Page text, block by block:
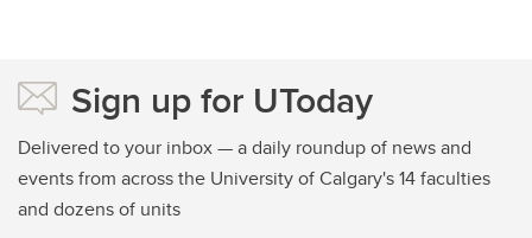
Sign up for UToday
Delivered to your inbox — a daily roundup of news and
events from across the University of Calgary's 14 faculties
and dozens of units